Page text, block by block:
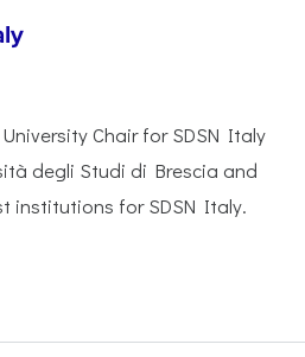
Chair for SDSN Italy
degli Studi di Brescia and
institutions for SDSN Italy.